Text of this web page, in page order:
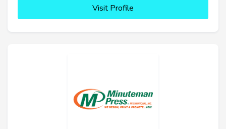
Visit Profile